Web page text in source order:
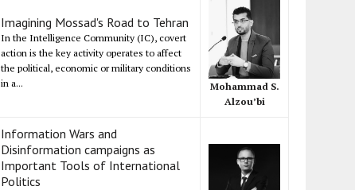
Imagining Mossad's Road to Tehran
In the Intelligence Community (IC), covert
action is the key activity operates to affect
the political, economic or military conditions
in a...
Mohammad S.
Alzou’bi
Information Wars and
Disinformation campaigns as
Important Tools of International
Politics